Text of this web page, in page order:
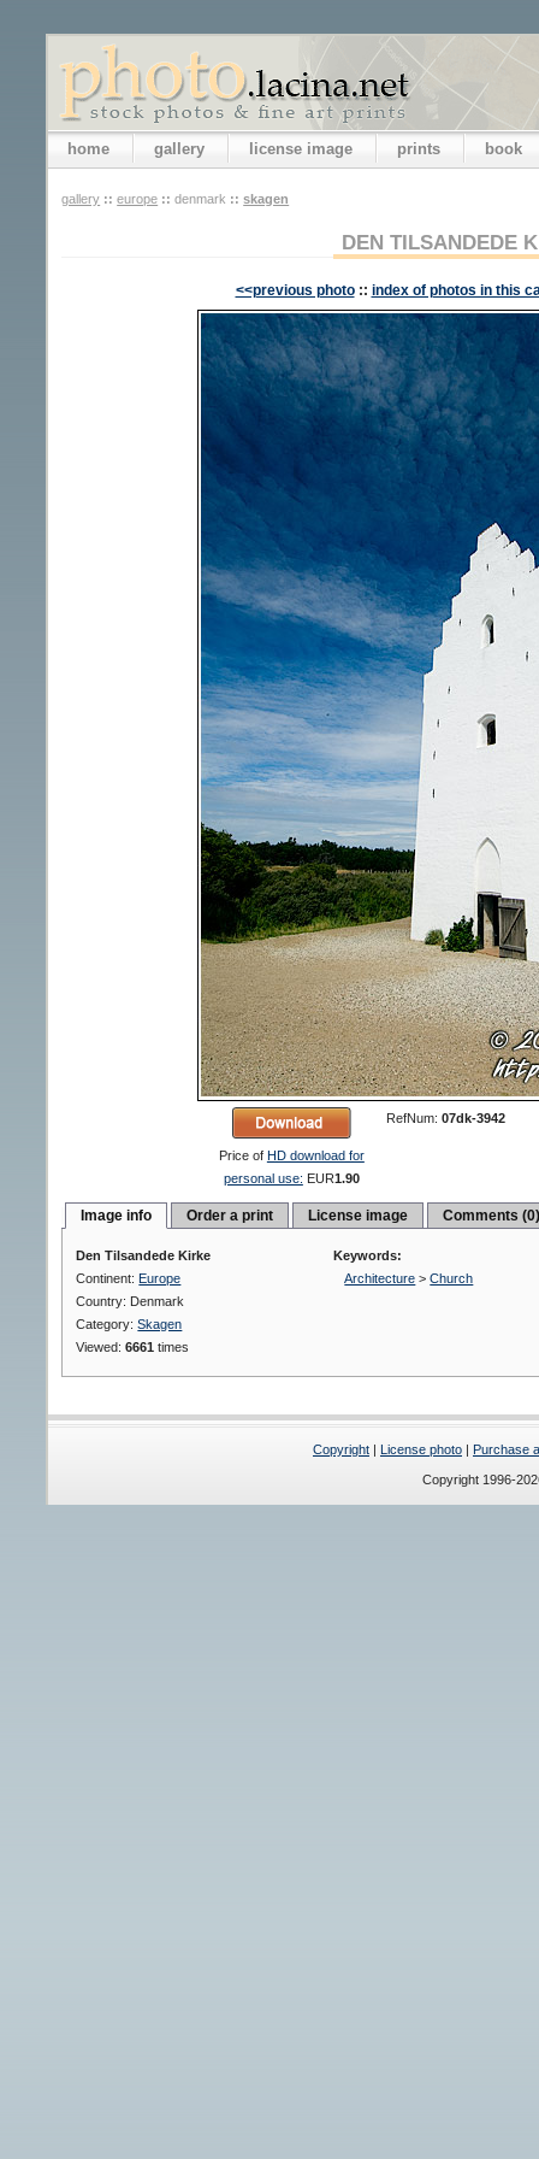
home gallery license image prints book
gallery :: europe :: denmark :: skagen
DEN TILSANDEDE
<<previous photo :: index of photos in this
Price of HD download for
personal use: EUR1.90
RefNum: 07dk-3942
Image info Order a print License image Comments
Den Tilsandede Kirke
Continent: Europe
Country: Denmark
Category:Skagen
Viewed:6661 times
Keywords:
Architecture >Church
Copyright License photo Purchase
Copyright 1996-